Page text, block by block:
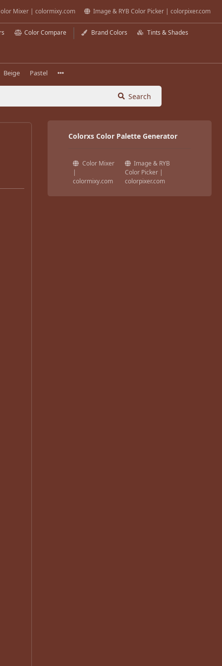
Mixer | colormixy.com Image & RYB Color Picker | colorpixer.com
Color Compare Brand Colors Tints & Shades
Beige Pastel
Search
Colorxs Color Palette Generator
Color Mixer
|
colormixy.com
Image & RYB
Color Picker |
colorpixer.com